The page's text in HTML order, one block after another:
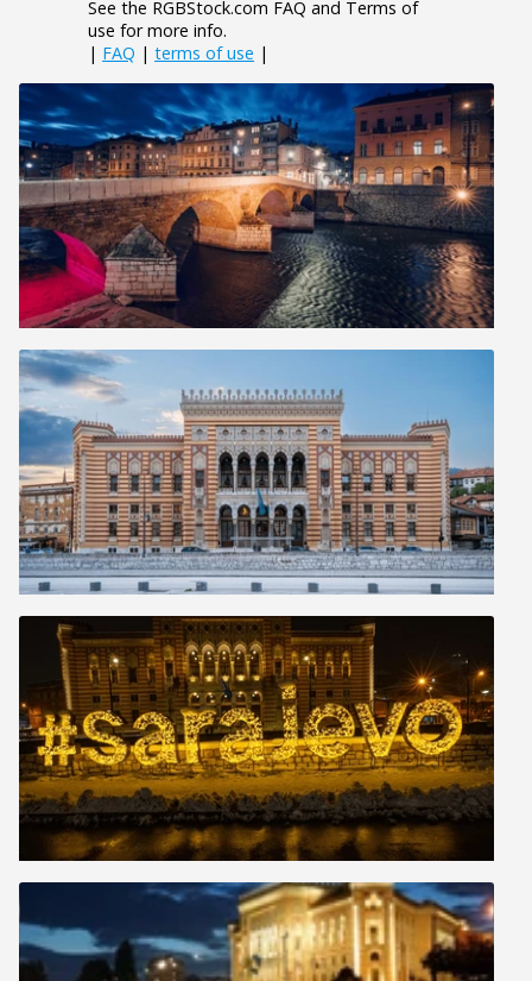
See the RGBStock.com FAQ and Terms of
use for more info.
| FAQ | terms of use |